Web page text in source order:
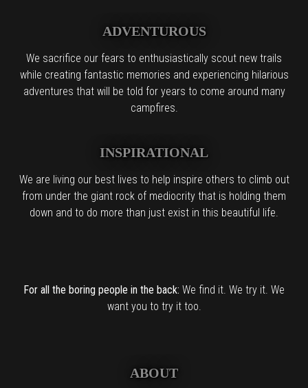
ADVENTUROUS
We sacrifice our fears to enthusiastically scout new trails
while creating fantastic memories and experiencing hilarious
adventures that will be told for years to come around many
campfires.
INSPIRATIONAL
We are living our best lives to help inspire others to climb out
from under the giant rock of mediocrity that is holding them
down and to do more than just exist in this beautiful life.
For all the boring people in the back: We find it. We try it. We
want you to try it too.
ABOUT